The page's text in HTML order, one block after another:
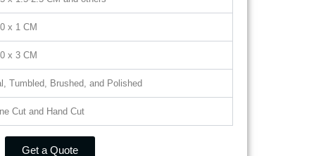
x 1 CM
x 3 CM
Tumbled, Brushed, and Polished
Cut and Hand Cut
Get a Quote